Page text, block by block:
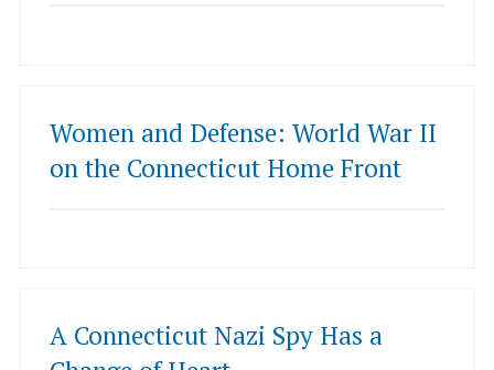
Women and Defense: World War II
on the Connecticut Home Front
A Connecticut Nazi Spy Has a